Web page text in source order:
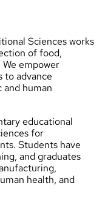
Sciences works
of food,
empower
to advance
human
educational
for
Students have
and graduates
health, and